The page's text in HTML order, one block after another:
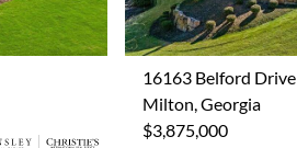
16163 Belford Drive
Milton, Georgia
$3,875,000